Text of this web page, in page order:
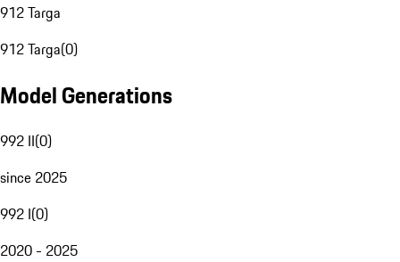
912 Targa
912 Targa(0)
Model Generations
992 II(0)
since 2025
992 I(0)
2020 - 2025